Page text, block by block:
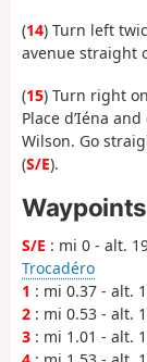
(14) Turn left
avenue straight
(15) Turn right
Place d’Iéna
Wilson. Go
(S/E).
Waypoints
S/E : mi 0 - alt.
Trocadéro
1 : mi 0.37 - alt.
2 : mi 0.53 - alt.
3 : mi 1.01 - alt.